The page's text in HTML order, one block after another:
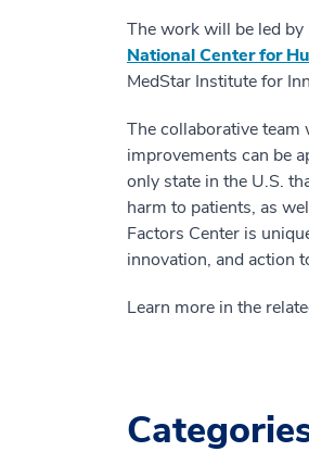
The work will be led
National Center for
MedStar Institute for
The collaborative
improvements can be
only state in the U.S.
harm to patients, as
Factors Center is
innovation, and action
Learn more in the